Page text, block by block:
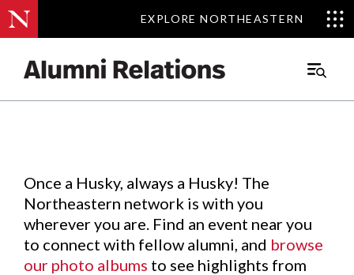
EXPLORE NORTHEASTERN
EXPLORE NORTHEASTERN
Main
Events.
Once a Husky, always a Husky! The
Northeastern network is with you
wherever you are. Find an event near you
to connect with fellow alumni, and browse
our photo albums to see highlights from